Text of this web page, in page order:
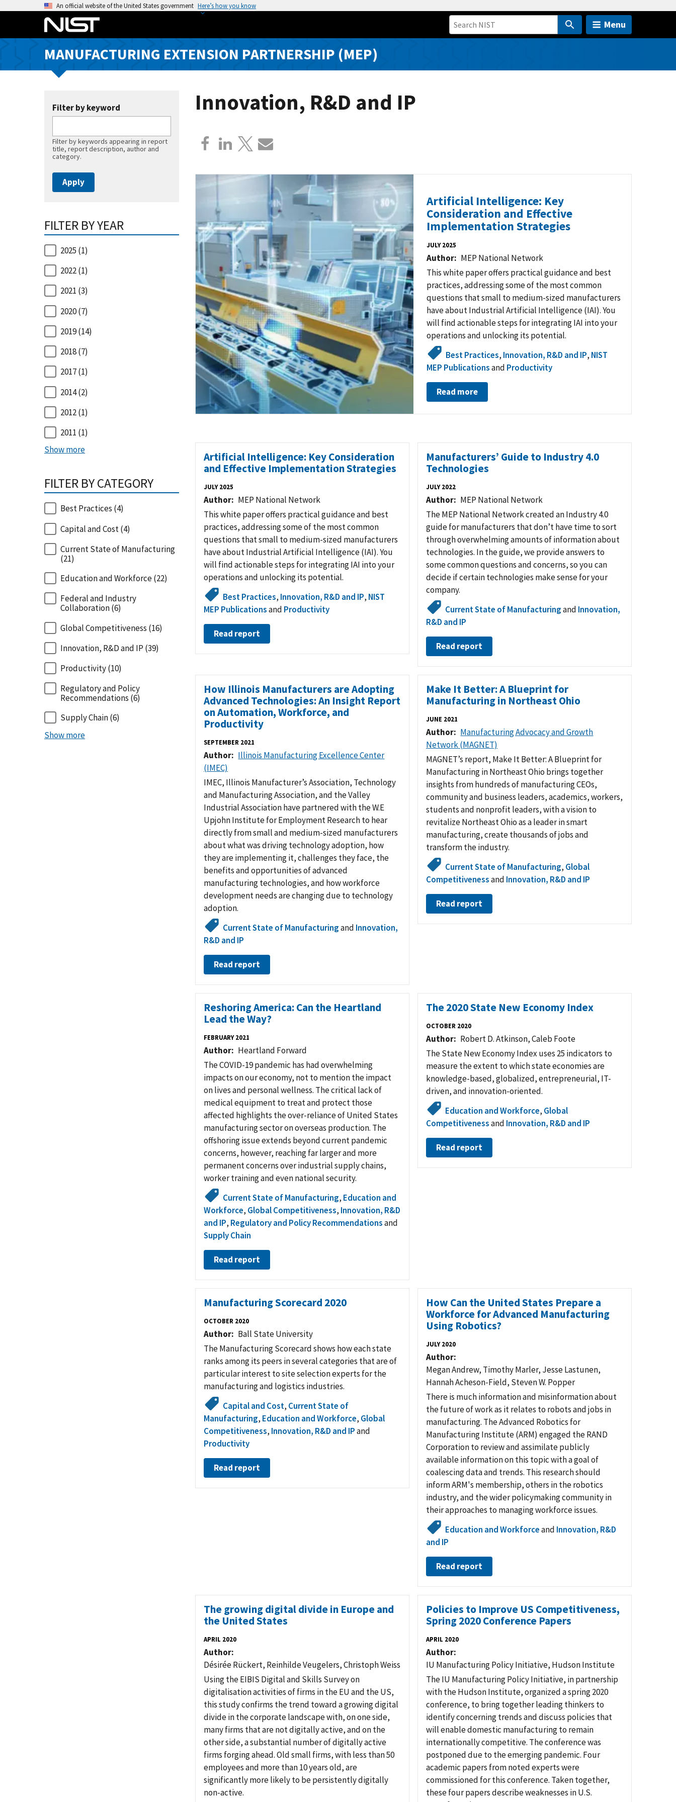
o
An official website of the United States government Here’s how you know
Menu
MANUFACTURING EXTENSION PARTNERSHIP (MEP)
Filter by keyword
Filter by keywords appearing in report
title, report description, author and
category.
FILTER BY YEAR
2025 (1)
2022(1)
2021 (3)
2020(7)
2019(14)
2018(7)
2017(1)
2014(2)
2012(1)
2011 (1)
Show more
FILTER BY CATEGORY
Best Practices (4)
Capital and Cost(4)
Current State of Manufacturing
(21)
Education and Workforce(22)
Federal and Industry
Collaboration(6)
Global Competitiveness (16)
Innovation, R&D and IP (39)
Productivity(10)
Regulatory and Policy
Recommendations (6)
Supply Chain(6)
Show more
Innovation, R&D and IP
Artificial Intelligence: Key
Consideration and Effective
Implementation Strategies
JULY 2025
Author
MEP National Network
This white paper offers practical guidance and best
practices, addressing some of the most common
questions that small to medium-sized manufacturers
have about Industrial Artificial Intelligence (IAI). You
will find actionable steps for integrating IAI into your
operations and unlocking its potential.
Best Practices, Innovation, R&D and IP, NIST
MEP Publicationsand Productivity
Read more
Artificial Intelligence: Key Consideration
and Effective Implementation Strategies
JULY 2025
Author
MEP National Network
This white paper offers practical guidance and best
practices, addressing some of the most common
questions that small to medium-sized manufacturers
have about Industrial Artificial Intelligence (IAI). You
will find actionable steps for integrating IAI into your
operations and unlocking its potential.
Best Practices, Innovation, R&D and IP, NIST
MEP Publicationsand Productivity
Read report
Manufacturers’ Guide to Industry 4.0
Technologies
JULY 2022
Author
MEP National Network
The MEP National Network created an Industry 4.0
guide for manufacturers that don’t have time to sort
through overwhelming amounts of information about
technologies. In the guide, we provide answers to
some common questions and concerns, so you can
decide if certain technologies make sense for your
company.
Current State of Manufacturingand Innovation,
R&D and IP
Read report
How Illinois Manufacturers are Adopting
Advanced Technologies: An Insight Report
on Automation, Workforce, and
Productivity
SEPTEMBER 2021
Author
Illinois Manufacturing Excellence Center
(IMEC)
IMEC, Illinois Manufacturer’s Association, Technology
and Manufacturing Association, and the Valley
Industrial Association have partnered with the W.E
Upjohn Institute for Employment Research to hear
directly from small and medium-sized manufacturers
about what was driving technology adoption, how
they are implementing it, challenges they face, the
benefits and opportunities of advanced
manufacturing technologies, and how workforce
development needs are changing due to technology
adoption.
Current State of Manufacturingand Innovation,
R&D and IP
Read report
Make It Better: A Blueprint for
Manufacturing in Northeast Ohio
JUNE 2021
Author
Manufacturing Advocacy and Growth
Network (MAGNET)
MAGNET’s report, Make It Better: A Blueprint for
Manufacturing in Northeast Ohio brings together
insights from hundreds of manufacturing CEOs,
community and business leaders, academics, workers,
students and nonprofit leaders, with a vision to
revitalize Northeast Ohio as a leader in smart
manufacturing, create thousands of jobs and
transform the industry.
Current State of Manufacturing, Global
Competitivenessand Innovation, R&D and IP
Read report
Reshoring America: Can the Heartland
Lead the Way?
FEBRUARY 2021
Author
Heartland Forward
The COVID-19 pandemic has had overwhelming
impacts on our economy, not to mention the impact
on lives and personal wellness. The critical lack of
medical equipment to treat and protect those
affected highlights the over-reliance of United States
manufacturing sector on overseas production. The
offshoring issue extends beyond current pandemic
concerns, however, reaching far larger and more
permanent concerns over industrial supply chains,
worker training and even national security.
Current State of Manufacturing, Education and
Workforce, Global Competitiveness, Innovation, R&D
and IP, Regulatory and Policy Recommendationsand
Supply Chain
Read report
The 2020 State New Economy Index
OCTOBER 2020
Author
Robert D. Atkinson, Caleb Foote
The State New Economy Index uses 25 indicators to
measure the extent to which state economies are
knowledge-based, globalized, entrepreneurial, IT-
driven, and innovation-oriented.
Education and Workforce, Global
Competitivenessand Innovation, R&D and IP
Read report
Manufacturing Scorecard 2020
OCTOBER 2020
Author
Ball State University
The Manufacturing Scorecard shows how each state
ranks among its peers in several categories that are of
particular interest to site selection experts for the
manufacturing and logistics industries.
Capital and Cost, Current State of
Manufacturing, Education and Workforce, Global
Competitiveness, Innovation, R&D and IPand
Productivity
Read report
How Can the United States Prepare a
Workforce for Advanced Manufacturing
Using Robotics?
JULY 2020
Author
Megan Andrew, Timothy Marler, Jesse Lastunen,
Hannah Acheson-Field, Steven W. Popper
There is much information and misinformation about
the future of work as it relates to robots and jobs in
manufacturing. The Advanced Robotics for
Manufacturing Institute (ARM) engaged the RAND
Corporation to review and assimilate publicly
available information on this topic with a goal of
coalescing data and trends. This research should
inform ARM's membership, others in the robotics
industry, and the wider policymaking community in
their approaches to managing workforce issues.
Education and Workforceand Innovation, R&D
and IP
Read report
The growing digital divide in Europe and
the United States
APRIL 2020
Author
Désirée Rückert, Reinhilde Veugelers, Christoph Weiss
Using the EIBIS Digital and Skills Survey on
digitalisation activities of firms in the EU and the US,
this study confirms the trend toward a growing digital
divide in the corporate landscape with, on one side,
many firms that are not digitally active, and on the
other side, a substantial number of digitally active
firms forging ahead. Old small firms, with less than 50
employees and more than 10 years old, are
significantly more likely to be persistently digitally
non-active.
Policies to Improve US Competitiveness,
Spring 2020 Conference Papers
APRIL 2020
Author
IU Manufacturing Policy Initiative, Hudson Institute
The IU Manufacturing Policy Initiative, in partnership
with the Hudson Institute, organized a spring 2020
conference, to bring together leading thinkers to
identify concerning trends and discuss policies that
will enable domestic manufacturing to remain
internationally competitive. The conference was
postponed due to the emerging pandemic. Four
academic papers from noted experts were
commissioned for this conference. Taken together,
these four papers describe weaknesses in U.S.